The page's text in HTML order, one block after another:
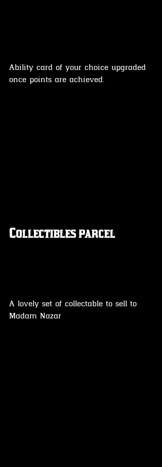
Ability card of your choice upgraded
once points are achieved.
Collectibles parcel
A lovely set of collectable to sell to
Madam Nazar